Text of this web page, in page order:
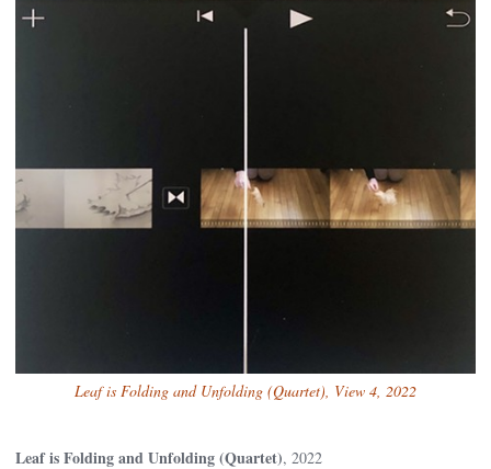
Leaf is Folding and Unfolding (Quartet), View 4, 2022
Leaf is Folding and Unfolding (Quartet), 2022